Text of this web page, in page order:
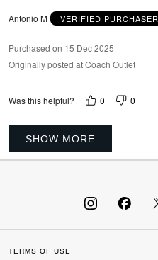
Antonio M VERIFIED PURCHASER
Purchased on 15 Dec 2025
Originally posted at Coach Outlet
Was this helpful? 0 0
SHOW MORE
TERMS OF USE